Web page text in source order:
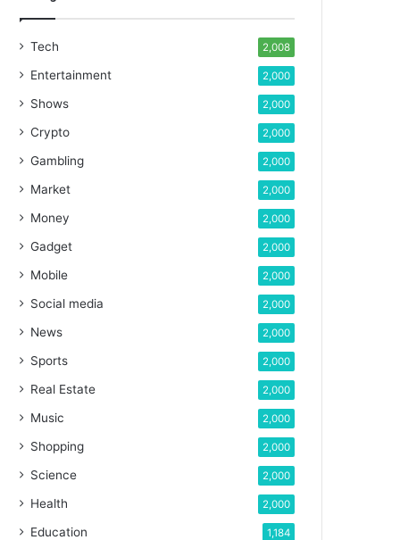
Tech 2,008
Entertainment 2,000
Shows 2,000
Crypto 2,000
Gambling 2,000
Market 2,000
Money 2,000
Gadget 2,000
Mobile 2,000
Social media 2,000
News 2,000
Sports 2,000
Real Estate 2,000
Music 2,000
Shopping 2,000
Science 2,000
Health 2,000
Education 1,184